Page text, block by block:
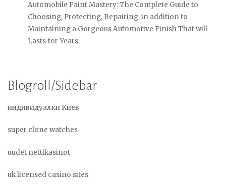
Automobile Paint Mastery: The Complete Guide to
Choosing, Protecting, Repairing, in addition to
Maintaining a Gorgeous Automotive Finish That will
Lasts for Years
Blogroll/Sidebar
индивидуалки Киев
super clone watches
uudet nettikasinot
uk licensed casino sites